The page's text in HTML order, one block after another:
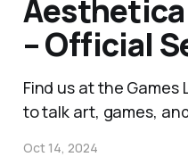
– Official
Find us at the Games
to talk art, games,
Oct 14, 2024